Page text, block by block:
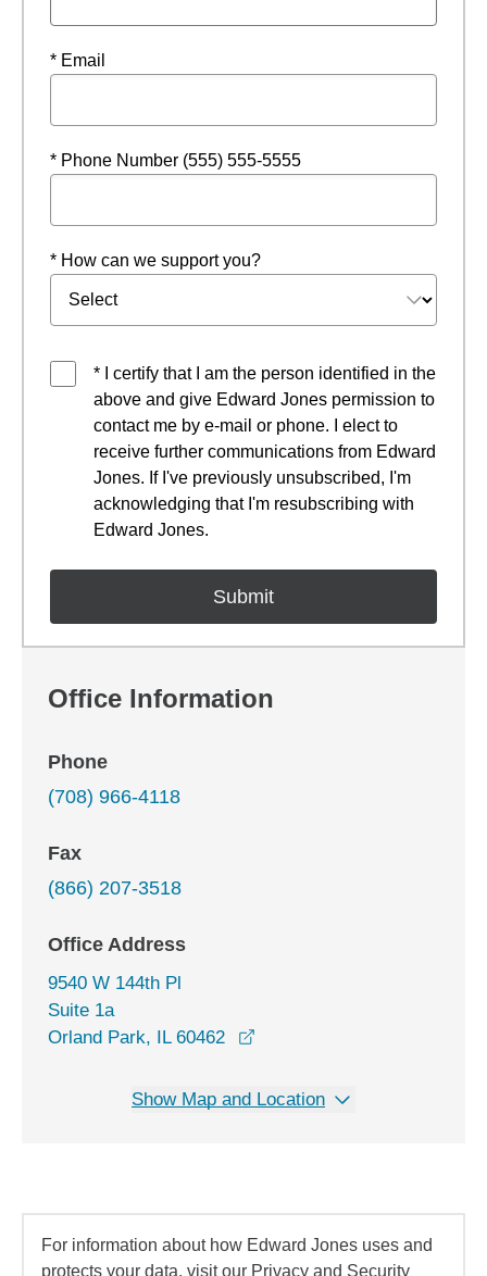
* Email
* Phone Number (555) 555-5555
* How can we support you?
* I certify that I am the person identified in the
above and give Edward Jones permission to
contact me by e-mail or phone. I elect to
receive further communications from Edward
Jones. If I've previously unsubscribed, I'm
acknowledging that I'm resubscribing with
Edward Jones.
Office Information
Phone
(708) 966-4118
Fax
(866) 207-3518
Office Address
9540 W 144th Pl
Suite 1a
Orland Park, IL 60462
Show Map and Location
For information about how Edward Jones uses and
protects your data, visit our Privacy and Security